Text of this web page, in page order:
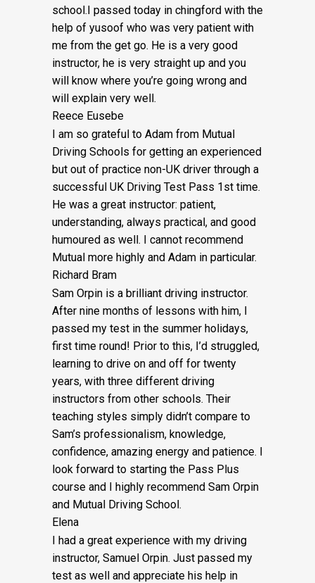
school.I passed today in chingford with the
help of yusoof who was very patient with
me from the get go. He is a very good
instructor, he is very straight up and you
will know where you’re going wrong and
will explain very well.
Reece Eusebe
I am so grateful to Adam from Mutual
Driving Schools for getting an experienced
but out of practice non-UK driver through a
successful UK Driving Test Pass 1st time.
He was a great instructor: patient,
understanding, always practical, and good
humoured as well. I cannot recommend
Mutual more highly and Adam in particular.
Richard Bram
Sam Orpin is a brilliant driving instructor.
After nine months of lessons with him, I
passed my test in the summer holidays,
first time round! Prior to this, I’d struggled,
learning to drive on and off for twenty
years, with three different driving
instructors from other schools. Their
teaching styles simply didn’t compare to
Sam’s professionalism, knowledge,
confidence, amazing energy and patience. I
look forward to starting the Pass Plus
course and I highly recommend Sam Orpin
and Mutual Driving School.
Elena
I had a great experience with my driving
instructor, Samuel Orpin. Just passed my
test as well and appreciate his help in